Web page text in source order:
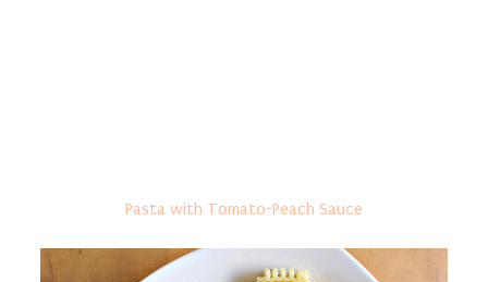
Pasta with Tomato-Peach Sauce